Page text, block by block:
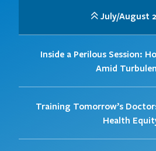
July/August
Inside a Perilous Session:
Amid
Training Tomorrow’s
Health